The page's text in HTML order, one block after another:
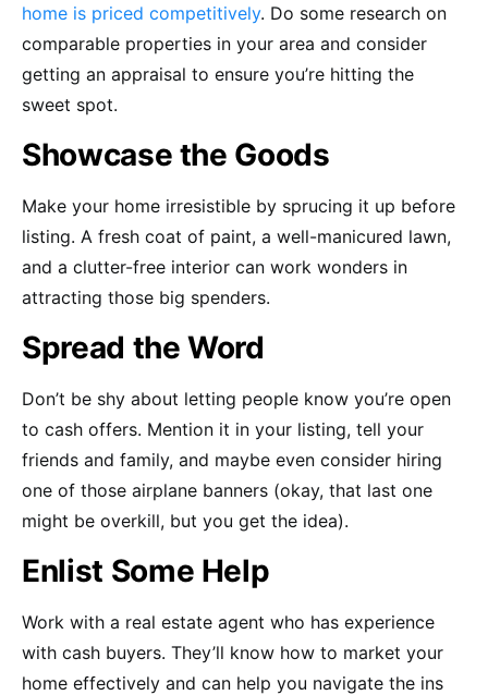
home is priced competitively. Do some research on
comparable properties in your area and consider
getting an appraisal to ensure you’re hitting the
sweet spot.
Showcase the Goods
Make your home irresistible by sprucing it up before
listing. A fresh coat of paint, a well-manicured lawn,
and a clutter-free interior can work wonders in
attracting those big spenders.
Spread the Word
Don’t be shy about letting people know you’re open
to cash offers. Mention it in your listing, tell your
friends and family, and maybe even consider hiring
one of those airplane banners (okay, that last one
might be overkill, but you get the idea).
Enlist Some Help
Work with a real estate agent who has experience
with cash buyers. They’ll know how to market your
home effectively and can help you navigate the ins